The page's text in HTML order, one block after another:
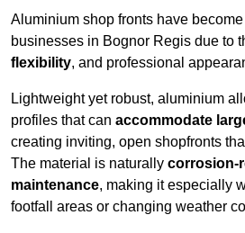
Aluminium shop fronts have
businesses in Bognor Regis due to
flexibility, and professional
Lightweight yet robust, aluminium
profiles that can accommodate
creating inviting, open shopfronts
The material is naturally corrosion-
maintenance, making it especially
footfall areas or changing weather